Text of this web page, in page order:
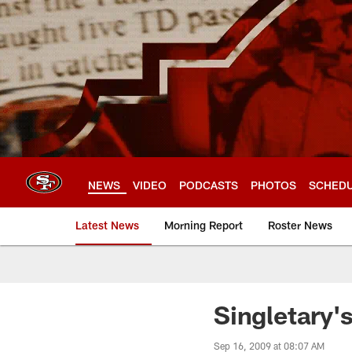
Skip
to
main
content
NEWS VIDEO PODCASTS PHOTOS
Latest News Morning Report Roster News
Sep 16, 2009 at 08:07 AM